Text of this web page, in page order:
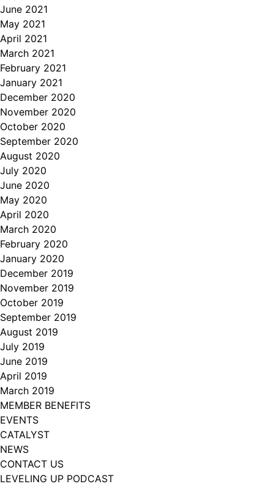
June 2021
May 2021
April 2021
March 2021
February 2021
January 2021
December 2020
November 2020
October 2020
September 2020
August 2020
July 2020
June 2020
May 2020
April 2020
March 2020
February 2020
January 2020
December 2019
November 2019
October 2019
September 2019
August 2019
July 2019
June 2019
April 2019
March 2019
MEMBER BENEFITS
EVENTS
CATALYST
NEWS
CONTACT US
LEVELING UP PODCAST